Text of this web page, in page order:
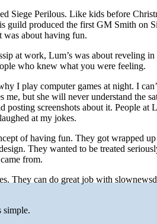
Siege Perilous. Like kids before
guild produced the first GM Smith on
was about having fun.
at work, Lum’s was about reveling
who knew what you were feeling.
I play computer games at night. I
me, but she will never understand the
screenshots about it. People at
at my jokes.
of having fun. They got wrapped
They wanted to be treated
from.
They can do great job with
simple.